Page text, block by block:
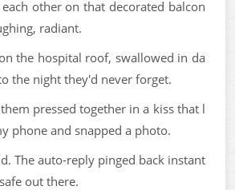
other on that decorated balcon
radiant.
the hospital roof, swallowed in da
the night they'd never forget.
pressed together in a kiss that l
phone and snapped a photo.
The auto-reply pinged back instant
out there.